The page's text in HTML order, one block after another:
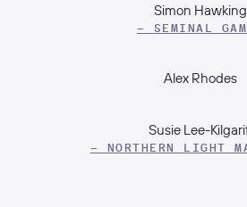
Simon Hawking
– SEMINAL
Alex Rhodes
Susie Lee-
– NORTHERN LIGHT